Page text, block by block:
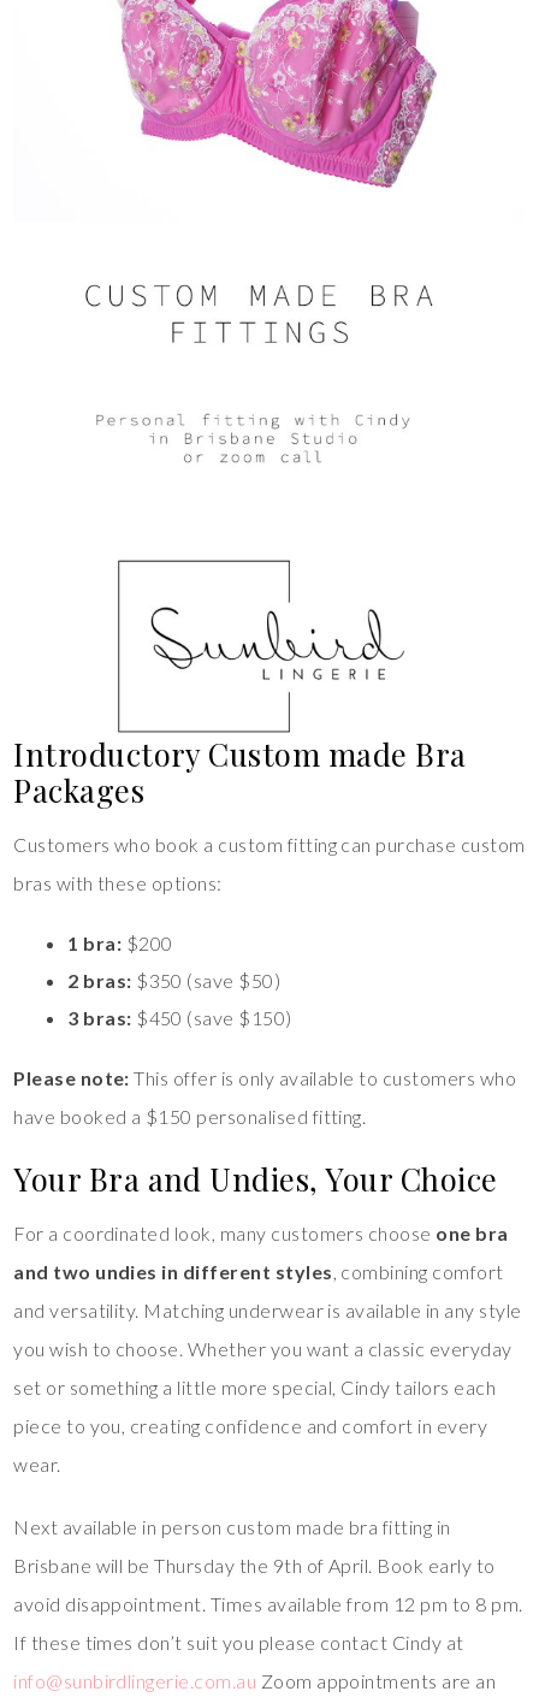
Introductory Custom made Bra
Packages
Customers who book a custom fitting can purchase custom
bras with these options:
1 bra: $200
2 bras: $350 (save $50)
3 bras: $450 (save $150)
Please note: This offer is only available to customers who
have booked a $150 personalised fitting.
Your Bra and Undies, Your Choice
For a coordinated look, many customers choose one bra
and two undies in different styles, combining comfort
and versatility. Matching underwear is available in any style
you wish to choose. Whether you want a classic everyday
set or something a little more special, Cindy tailors each
piece to you, creating confidence and comfort in every
wear.
Next available in person custom made bra fitting in
Brisbane will be Thursday the 9th of April. Book early to
avoid disappointment. Times available from 12 pm to 8 pm.
If these times don’t suit you please contact Cindy at
info@sunbirdlingerie.com.au Zoom appointments are an